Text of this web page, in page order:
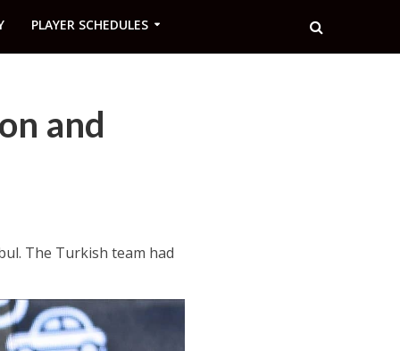
PLAYER SCHEDULES
and
The Turkish team had